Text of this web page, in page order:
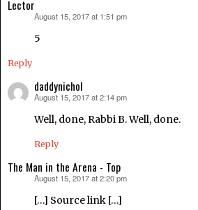
Lector
August 15, 2017 at 1:51 pm
5
Reply
daddynichol
says:
August 15, 2017 at 2:14 pm
Well, done, Rabbi B. Well, done.
Reply
The Man in the Arena - Top
August 15, 2017 at 2:20 pm
[…] Source link […]